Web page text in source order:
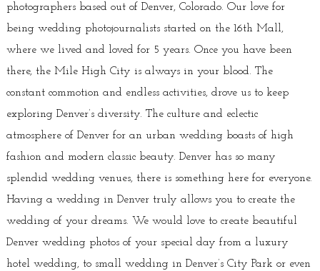
photographers based out of Denver, Colorado. Our love for
being wedding photojournalists started on the 16th Mall,
where we lived and loved for 5 years. Once you have been
there, the Mile High City is always in your blood. The
constant commotion and endless activities, drove us to keep
exploring Denver’s diversity. The culture and eclectic
atmosphere of Denver for an urban wedding boasts of high
fashion and modern classic beauty. Denver has so many
splendid wedding venues, there is something here for everyone.
Having a wedding in Denver truly allows you to create the
wedding of your dreams. We would love to create beautiful
Denver wedding photos of your special day from a luxury
hotel wedding, to small wedding in Denver’s City Park or even